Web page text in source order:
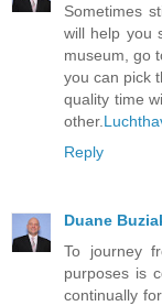
Sometimes
will help you
museum, go
you can pick
quality time
other.
Reply
Duane
To journey
purposes is
continually